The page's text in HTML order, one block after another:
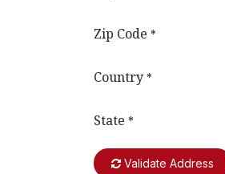
Zip Code *
Country *
State *
Validate Address